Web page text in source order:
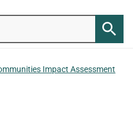
Impact Assessment